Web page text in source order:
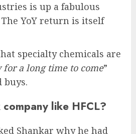
is up a fabulous
YoY return is itself
specialty chemicals are
a long time to come”
buys.
like HFCL?
Shankar why he had